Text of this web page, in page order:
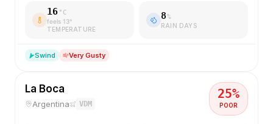
16 °C
feels 13°
TEMPERATURE
8%
RAIN DAYS
Swind Very Gusty
La Boca
Argentina VDM
25%
POOR